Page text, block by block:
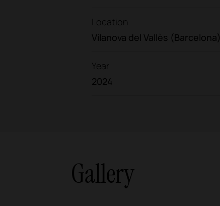
Location
Vilanova del Vallès (Barcelona)
Year
2024
Gallery